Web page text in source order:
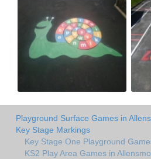
Playground Surface Games in
Key Stage Markings
Key Stage One Playground
KS2 Play Area Games in